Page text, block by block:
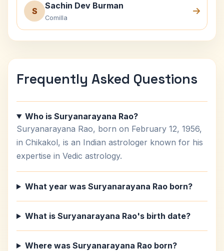
S
Sachin Dev Burman
Comilla
Frequently Asked Questions
Who is Suryanarayana Rao?
Suryanarayana Rao, born on February 12, 1956,
in Chikakol, is an Indian astrologer known for his
expertise in Vedic astrology.
What year was Suryanarayana Rao born?
What is Suryanarayana Rao's birth date?
Where was Suryanarayana Rao born?